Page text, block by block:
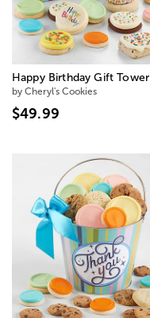
Happy Birthday Gift Tower
by Cheryl's Cookies
$49.99